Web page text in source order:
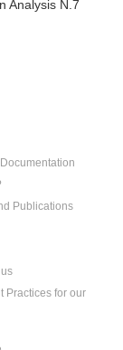
Analysis N.7
Publications
Practices for our